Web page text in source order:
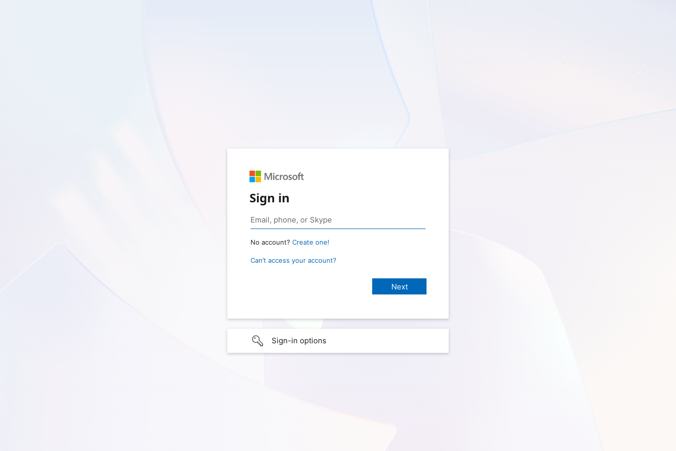
Sign in
No account? Create one!
Can’t access your account?
Sign-in options